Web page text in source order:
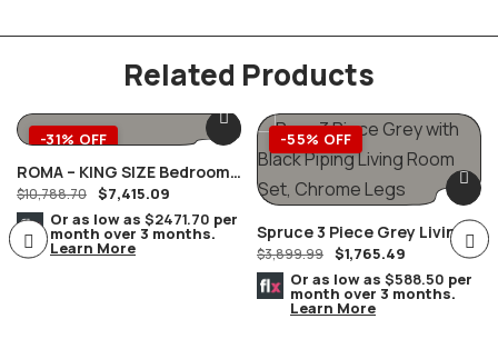
Related Products
-31% OFF
ROMA – KING SIZE Bedroom
Complete Set MARBLE Tops
8 PC. Champagne/Silver
$10,788.70 $7,415.09
Or as low as $2471.70 per
month over 3 months.
Learn More
-55% OFF
Spruce 3 Piece Grey Living
Room Set, Chrome Legs
$3,899.99 $1,765.49
Or as low as $588.50 per
month over 3 months.
Learn More